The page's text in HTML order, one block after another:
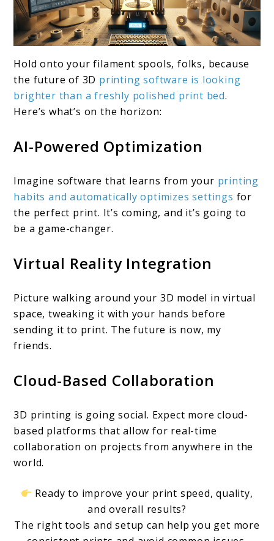
Hold onto your filament spools, folks, because
the future of 3D printing software is looking
brighter than a freshly polished print bed.
Here’s what’s on the horizon:
AI-Powered Optimization
Imagine software that learns from your printing
habits and automatically optimizes settings for
the perfect print. It’s coming, and it’s going to
be a game-changer.
Virtual Reality Integration
Picture walking around your 3D model in virtual
space, tweaking it with your hands before
sending it to print. The future is now, my
friends.
Cloud-Based Collaboration
3D printing is going social. Expect more cloud-
based platforms that allow for real-time
collaboration on projects from anywhere in the
world.
Ready to improve your print speed, quality,
and overall results?
The right tools and setup can help you get more